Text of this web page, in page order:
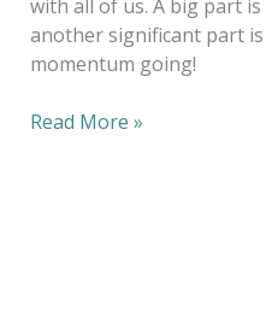
with all of us. A big part
another significant part is
momentum going!
Read More »